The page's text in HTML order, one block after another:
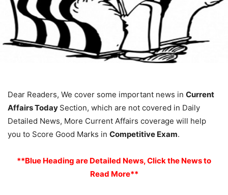
Dear Readers, We cover some important news in Current
Affairs Today Section, which are not covered in Daily
Detailed News, More Current Affairs coverage will help
you to Score Good Marks in Competitive Exam.
**Blue Heading are Detailed News, Click the News to
Read More**